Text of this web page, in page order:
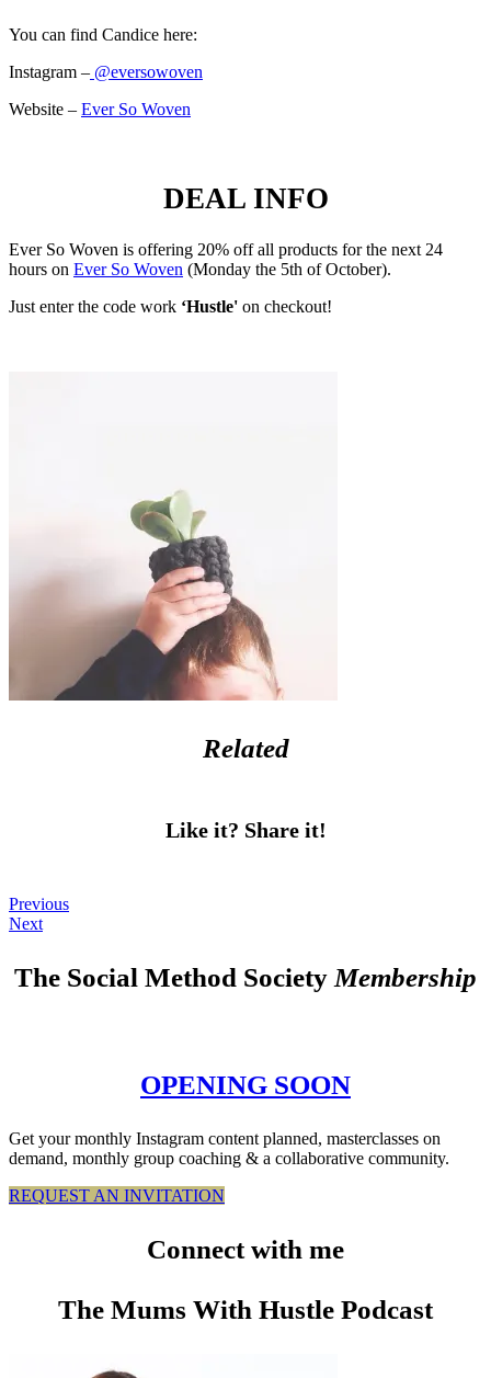
You can find Candice here:
Instagram – @eversowoven
Website – Ever So Woven
DEAL INFO
Ever So Woven is offering 20% off all products for the next 24
hours on Ever So Woven (Monday the 5th of October).
Just enter the code work ‘Hustle' on checkout!
Related
Like it? Share it!
Previous
Next
The Social Method Society Membership
OPENING SOON
Get your monthly Instagram content planned, masterclasses on
demand, monthly group coaching & a collaborative community.
REQUEST AN INVITATION
Connectwith me
The Mums With Hustle Podcast